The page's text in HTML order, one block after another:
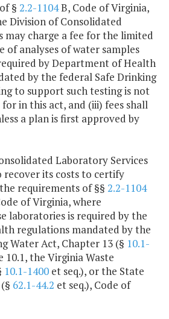
§ 2.2-1104B, Code of Virginia,
Division of Consolidated
may charge a fee for the limited
of analyses of water samples
by Department of Health
by the federal Safe Drinking
to support such testing is not
in this act, and (iii) fees shall
a plan is first approved by
Laboratory Services
recover its costs to certify
requirements of §§ 2.2-1104
of Virginia, where
laboratories is required by the
regulations mandated by the
Water Act, Chapter 13 (§ 10.1-
10.1, the Virginia Waste
10.1-1400 et seq.), or the State
62.1-44.2 et seq.), Code of